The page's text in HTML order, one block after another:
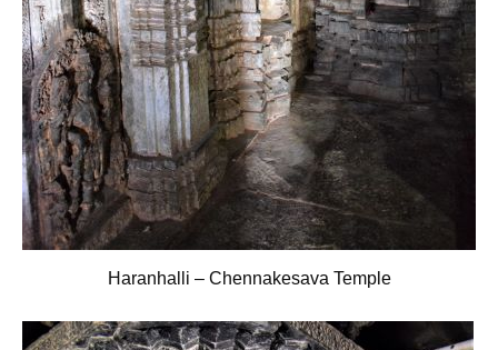
Haranhalli – Chennakesava Temple